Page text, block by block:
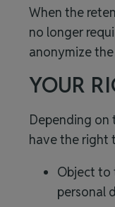
When the
no longer
anonymize
YOUR
Depending on
have the right
Object to
personal